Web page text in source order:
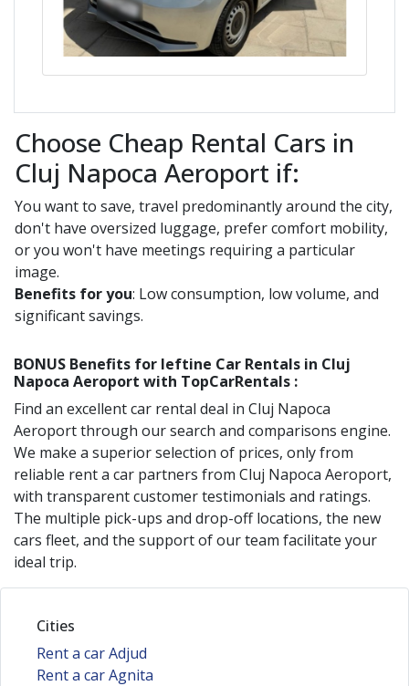
Choose Cheap Rental Cars in
Cluj Napoca Aeroport if:
You want to save, travel predominantly around the city,
don't have oversized luggage, prefer comfort mobility,
or you won't have meetings requiring a particular
image.
Benefits for you: Low consumption, low volume, and
significant savings.
BONUS Benefits for Ieftine Car Rentals in Cluj
Napoca Aeroport with TopCarRentals :
Find an excellent car rental deal in Cluj Napoca
Aeroportthrough our search and comparisons engine.
We make a superior selection of prices, only from
reliable rent a car partners from Cluj Napoca Aeroport,
with transparent customer testimonials and ratings.
The multiple pick-ups and drop-off locations, the new
cars fleet, and the support of our team facilitate your
ideal trip.
Cities
Rent a car Adjud
Rent a car Agnita